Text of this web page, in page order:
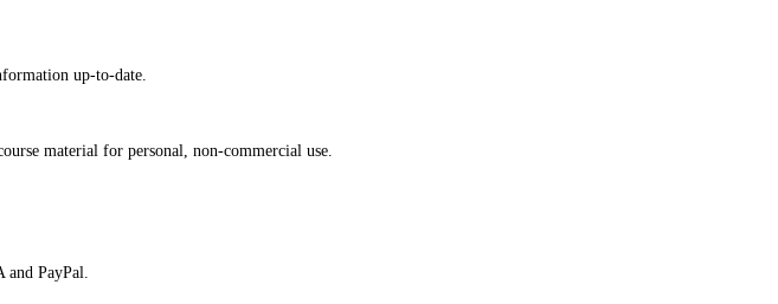
up-to-date.
material for personal, non-commercial use.
PayPal.